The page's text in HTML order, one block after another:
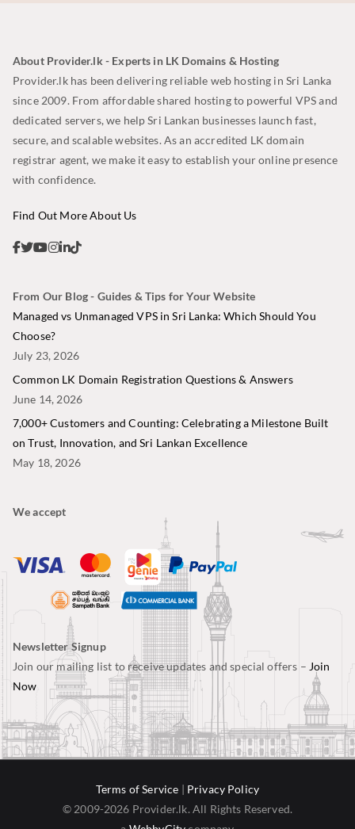
About Provider.lk - Experts in LK Domains & Hosting
Provider.lk has been delivering reliable web hosting in Sri Lanka
since 2009. From affordable shared hosting to powerful VPS and
dedicated servers, we help Sri Lankan businesses launch fast,
secure, and scalable websites. As an accredited LK domain
registrar agent, we make it easy to establish your online presence
with confidence.
Find Out More About Us
From Our Blog - Guides & Tips for Your Website
Managed vs Unmanaged VPS in Sri Lanka: Which Should You
Choose?
July 23, 2026
Common LK Domain Registration Questions & Answers
June 14, 2026
7,000+ Customers and Counting: Celebrating a Milestone Built
on Trust, Innovation, and Sri Lankan Excellence
May 18, 2026
We accept
Newsletter Signup
Join our mailing list to receive updates and special offers – Join
Now
Terms of Service | Privacy Policy
© 2009-2026 Provider.lk. All Rights Reserved.